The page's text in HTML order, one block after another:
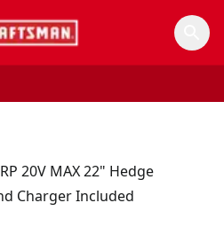
20V MAX 22" Hedge
Charger Included